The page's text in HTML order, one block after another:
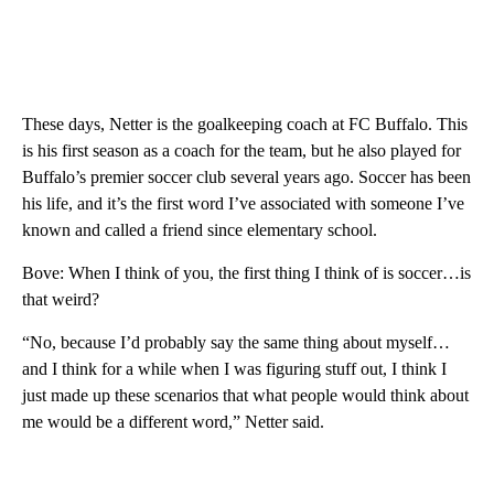
These days, Netter is the goalkeeping coach at FC Buffalo. This
is his first season as a coach for the team, but he also played for
Buffalo’s premier soccer club several years ago. Soccer has been
his life, and it’s the first word I’ve associated with someone I’ve
known and called a friend since elementary school.
Bove: When I think of you, the first thing I think of is soccer…is
that weird?
“No, because I’d probably say the same thing about myself…
and I think for a while when I was figuring stuff out, I think I
just made up these scenarios that what people would think about
me would be a different word,” Netter said.